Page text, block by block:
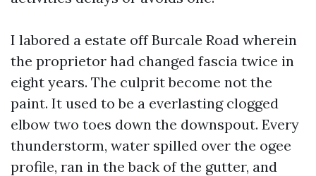
I labored a estate off Burcale Road wherein
the proprietor had changed fascia twice in
eight years. The culprit become not the
paint. It used to be a everlasting clogged
elbow two toes down the downspout. Every
thunderstorm, water spilled over the ogee
profile, ran in the back of the gutter, and